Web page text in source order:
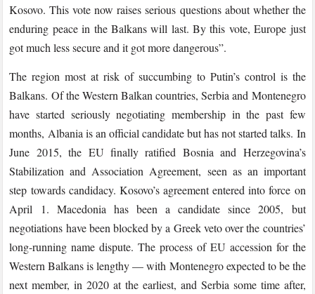
Kosovo. This vote now raises serious questions about whether the
enduring peace in the Balkans will last. By this vote, Europe just
got much less secure and it got more dangerous”.
The region most at risk of succumbing to Putin’s control is the
Balkans. Of the Western Balkan countries, Serbia and Montenegro
have started seriously negotiating membership in the past few
months, Albania is an official candidate but has not started talks. In
June 2015, the EU finally ratified Bosnia and Herzegovina’s
Stabilization and Association Agreement, seen as an important
step towards candidacy. Kosovo’s agreement entered into force on
April 1. Macedonia has been a candidate since 2005, but
negotiations have been blocked by a Greek veto over the countries’
long-running name dispute. The process of EU accession for the
Western Balkans is lengthy — with Montenegro expected to be the
next member, in 2020 at the earliest, and Serbia some time after,